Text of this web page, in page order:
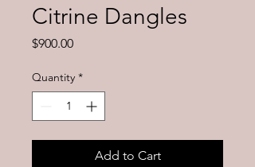
Citrine Dangles
$900.00Price
Quantity *
Add to Cart